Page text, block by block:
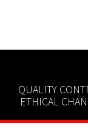
QUALITY
ETHICAL